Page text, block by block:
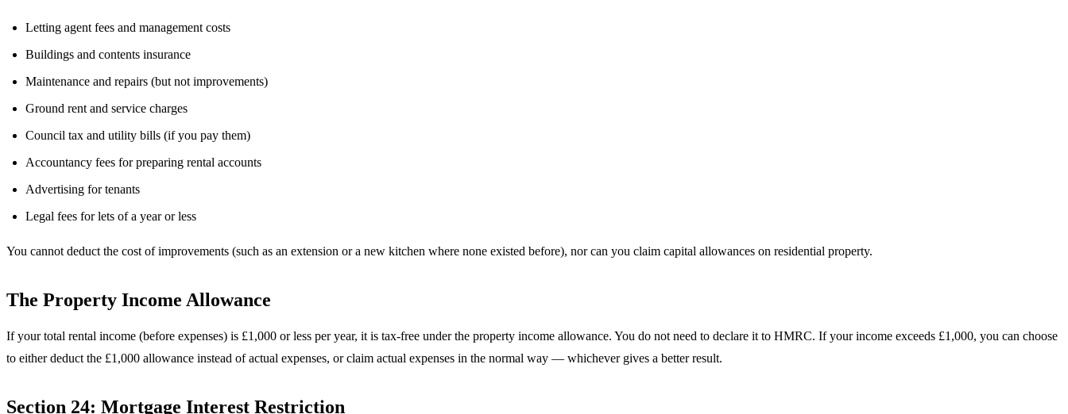
Letting agent fees and management costs
Buildings and contents insurance
Maintenance and repairs (but not improvements)
Ground rent and service charges
Council tax and utility bills (if you pay them)
Accountancy fees for preparing rental accounts
Advertising for tenants
Legal fees for lets of a year or less
You cannot deduct the cost of improvements (such as an extension or a new kitchen where none existed before), nor can you claim capital allowances on residential property.
The Property Income Allowance
If your total rental income (before expenses) is £1,000 or less per year, it is tax-free under the property income allowance. You do not need to declare it to HMRC. If your income exceeds £1,000, you can choose
to either deduct the £1,000 allowance instead of actual expenses, or claim actual expenses in the normal way — whichever gives a better result.
Section 24: Mortgage Interest Restriction